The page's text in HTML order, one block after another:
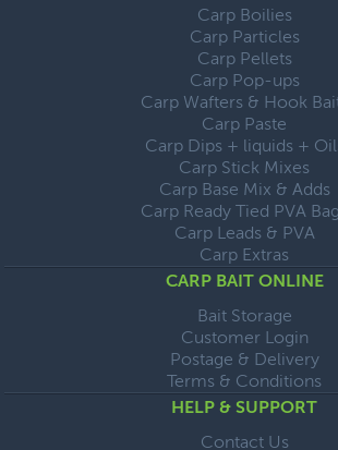
Carp Boilies
Carp Particles
Carp Pellets
Carp Pop-ups
Carp Wafters & Hook
Carp Paste
Carp Dips + liquids +
Carp Stick Mixes
Carp Base Mix & Adds
Carp Ready Tied PVA
Carp Leads & PVA
Carp Extras
CARP BAIT ONLINE
Bait Storage
Customer Login
Postage & Delivery
Terms & Conditions
HELP & SUPPORT
Contact Us